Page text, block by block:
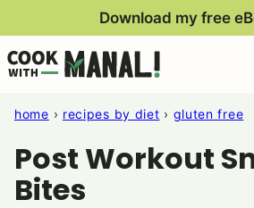
content
Download my free
home › recipes by diet › gluten free
Post Workout
Bites